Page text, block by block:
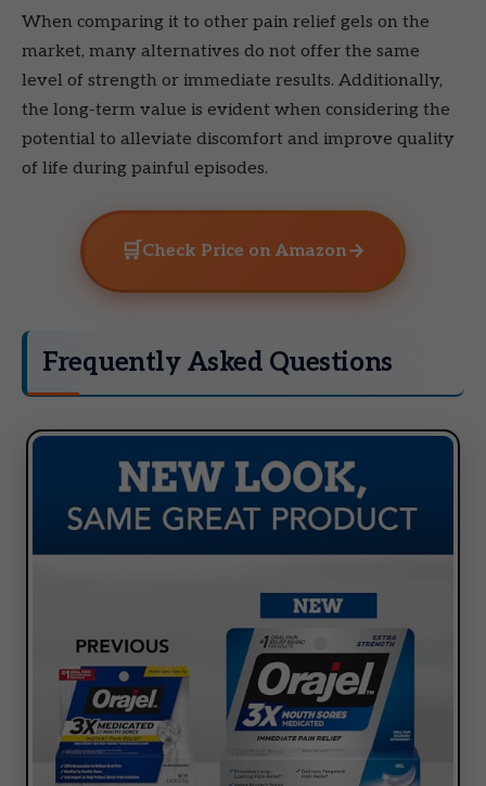
When comparing it to other pain relief gels on the
market, many alternatives do not offer the same
level of strength or immediate results. Additionally,
the long-term value is evident when considering the
potential to alleviate discomfort and improve quality
of life during painful episodes.
🛒 Check Price on Amazon→
Frequently Asked Questions